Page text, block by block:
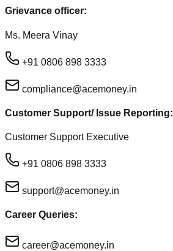
Grievance officer:
Ms. Meera Vinay
+91 0806 898 3333
compliance@acemoney.in
Customer Support/ Issue Reporting:
Customer Support Executive
+91 0806 898 3333
support@acemoney.in
Career Queries:
career@acemoney.in